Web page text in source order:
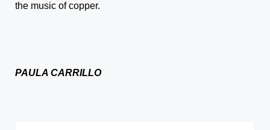
the music of copper.
PAULA CARRILLO